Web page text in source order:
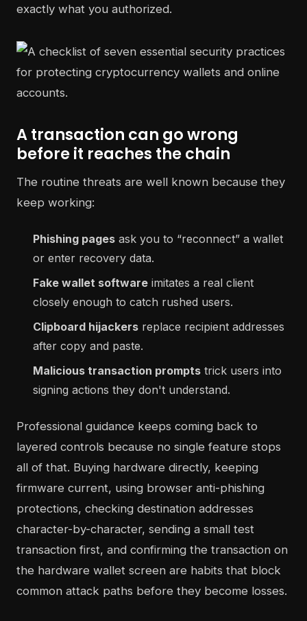
exactly what you authorized.
A transaction can go wrong
before it reaches the chain
The routine threats are well known because they
keep working:
Phishing pages ask you to “reconnect” a wallet
or enter recovery data.
Fake wallet software imitates a real client
closely enough to catch rushed users.
Clipboard hijackers replace recipient addresses
after copy and paste.
Malicious transaction prompts trick users into
signing actions they don't understand.
Professional guidance keeps coming back to
layered controls because no single feature stops
all of that. Buying hardware directly, keeping
firmware current, using browser anti-phishing
protections, checking destination addresses
character-by-character, sending a small test
transaction first, and confirming the transaction on
the hardware wallet screen are habits that block
common attack paths before they become losses.